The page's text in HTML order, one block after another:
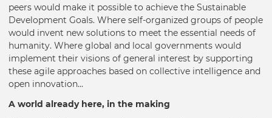
peers would make it possible to achieve the Sustainable
Development Goals. Where self-organized groups of people
would invent new solutions to meet the essential needs of
humanity. Where global and local governments would
implement their visions of general interest by supporting
these agile approaches based on collective intelligence and
open innovation...
A world already here, in the making